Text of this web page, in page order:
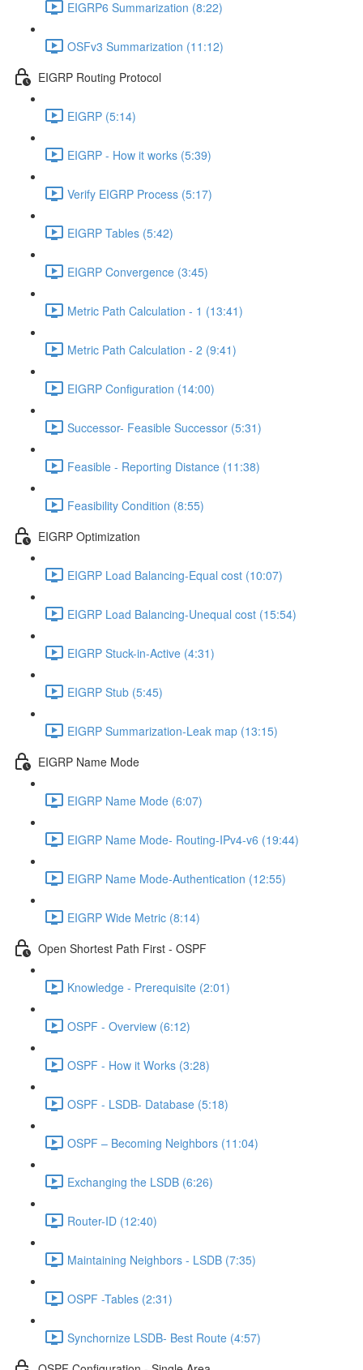
EIGRP6 Summarization (8:22)
OSFv3 Summarization (11:12)
EIGRP Routing Protocol
EIGRP (5:14)
EIGRP - How it works (5:39)
Verify EIGRP Process (5:17)
EIGRP Tables (5:42)
EIGRP Convergence (3:45)
Metric Path Calculation - 1 (13:41)
Metric Path Calculation - 2 (9:41)
EIGRP Configuration (14:00)
Successor- Feasible Successor (5:31)
Feasible - Reporting Distance (11:38)
Feasibility Condition (8:55)
EIGRP Optimization
EIGRP Load Balancing-Equal cost (10:07)
EIGRP Load Balancing-Unequal cost (15:54)
EIGRP Stuck-in-Active (4:31)
EIGRP Stub (5:45)
EIGRP Summarization-Leak map (13:15)
EIGRP Name Mode
EIGRP Name Mode (6:07)
EIGRP Name Mode- Routing-IPv4-v6 (19:44)
EIGRP Name Mode-Authentication (12:55)
EIGRP Wide Metric (8:14)
Open Shortest Path First - OSPF
Knowledge - Prerequisite (2:01)
OSPF - Overview (6:12)
OSPF - How it Works (3:28)
OSPF - LSDB- Database (5:18)
OSPF – Becoming Neighbors (11:04)
Exchanging the LSDB (6:26)
Router-ID (12:40)
Maintaining Neighbors - LSDB (7:35)
OSPF -Tables (2:31)
Synchornize LSDB- Best Route (4:57)